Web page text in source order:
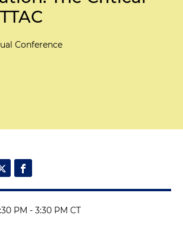
Conference
PM - 3:30 PM CT